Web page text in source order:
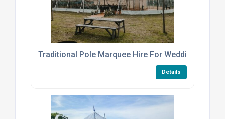
Traditional Pole Marquee Hire For Weddings And
Details